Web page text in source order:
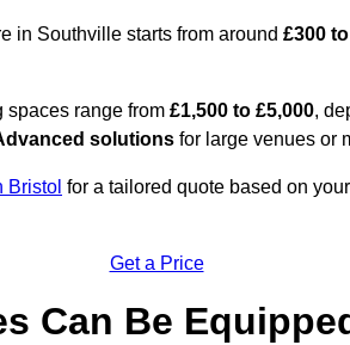
in Southville starts from around £300
spaces range from £1,500 to £5,000,
solutions for large venues or
Bristol for a tailored quote based on
Get a Price
Can Be